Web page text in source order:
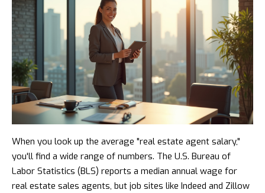
When you look up the average "real estate agent salary,"
you'll find a wide range of numbers. The U.S. Bureau of
Labor Statistics (BLS) reports a median annual wage for
real estate sales agents, but job sites like Indeed and Zillow